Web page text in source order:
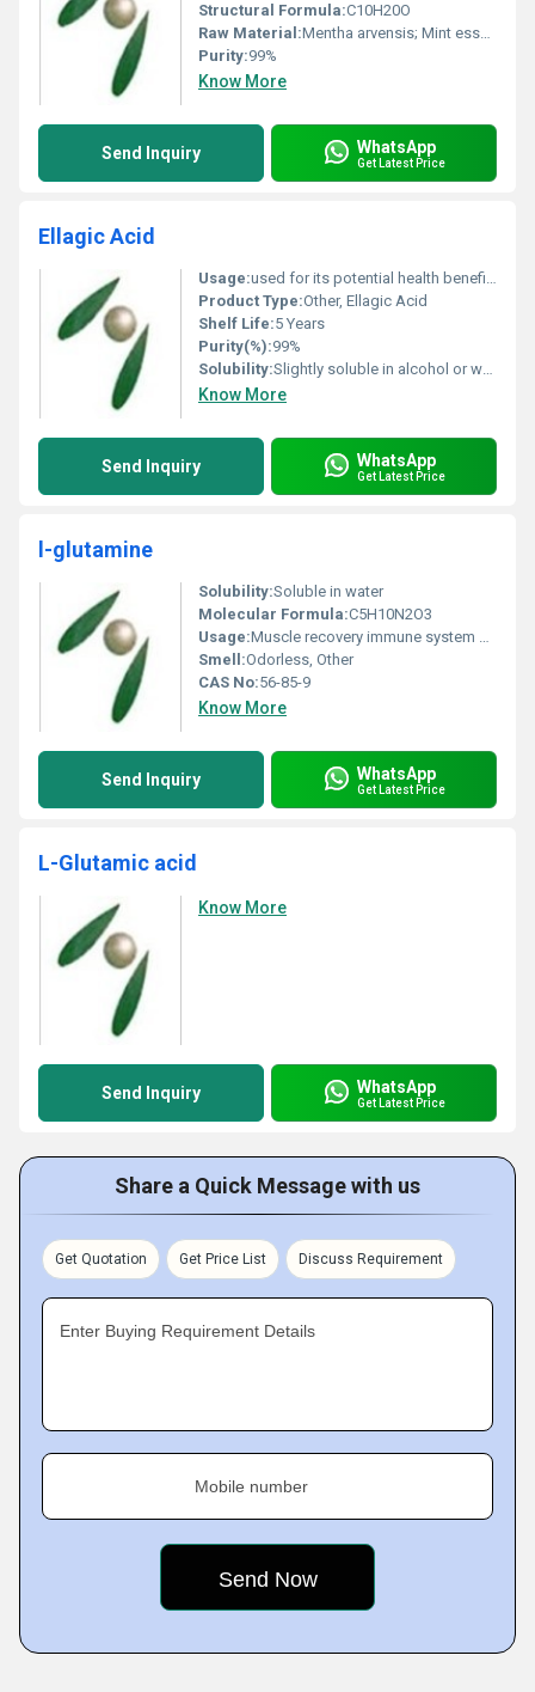
Structural Formula:C10H20O
Raw Material:Mentha arvensis; Mint essential oil
Purity:99%
Know More
Send Inquiry WhatsApp
Get Latest Price
Ellagic Acid
Usage:used for its potential health benefits, including cancer prevention, antioxidant properties, and anti-inflammatory effects.
Product Type:Other, Ellagic Acid
Shelf Life:5 Years
Purity(%):99%
Solubility:Slightly soluble in alcohol or water
Know More
Send Inquiry WhatsApp
Get Latest Price
l-glutamine
Solubility:Soluble in water
Molecular Formula:C5H10N2O3
Usage:Muscle recovery immune system booster
Smell:Odorless, Other
CAS No:56-85-9
Know More
Send Inquiry WhatsApp
Get Latest Price
L-Glutamic acid
Know More
Send Inquiry WhatsApp
Get Latest Price
Share a Quick Message with us
Get Quotation Get Price List Discuss Requirement
Enter Buying Requirement Details
Mobile number